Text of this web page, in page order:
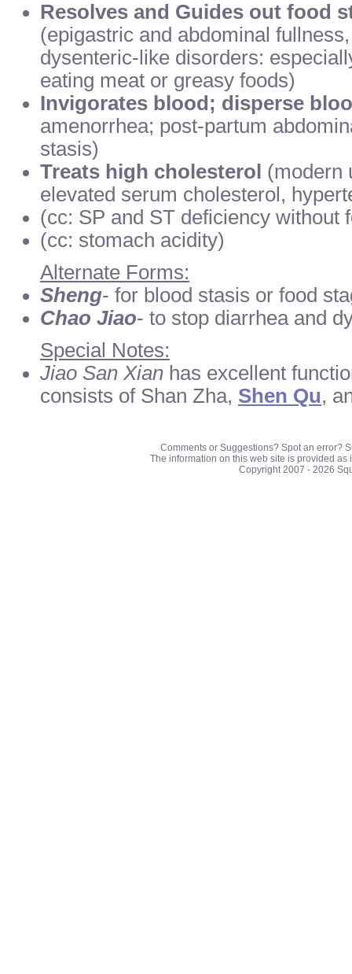
Resolves and Guides out food
(epigastric and abdominal
dysenteric-like disorders:
eating meat or greasy foods)
Invigorates blood; disperse
amenorrhea; post-partum
stasis)
Treats high cholesterol (modern
elevated serum cholesterol,
(cc: SP and ST deficiency without
(cc: stomach acidity)
Alternate Forms:
Sheng- for blood stasis or food
Chao Jiao- to stop diarrhea and
Special Notes:
Jiao San Xian has excellent
consists of Shan Zha, Shen Qu,
Comments or Suggestions? Spot an error?
The information on this web site is provided
Copyright 2007 - 2026